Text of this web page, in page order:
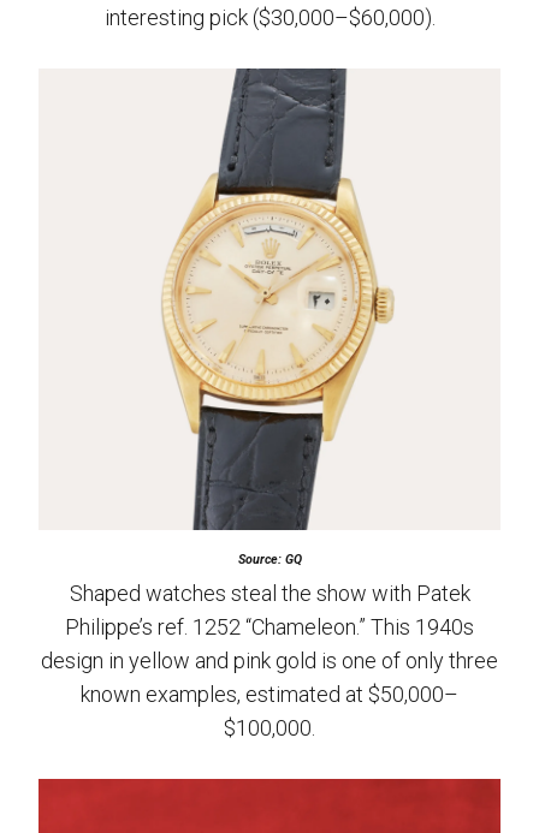
interesting pick ($30,000–$60,000).
Source: GQ
Shaped watches steal the show with Patek
Philippe’s ref. 1252 “Chameleon.” This 1940s
design in yellow and pink gold is one of only three
known examples, estimated at $50,000–
$100,000.